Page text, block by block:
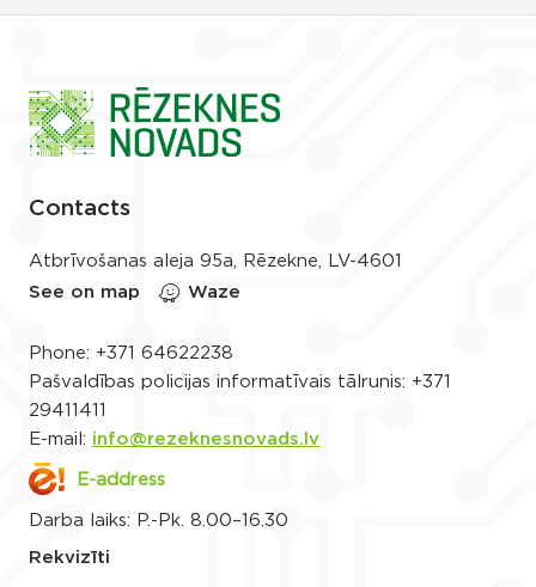
Contacts
Atbrīvošanas aleja 95a, Rēzekne, LV-4601
See on map
Waze
Phone: +371 64622238
Pašvaldības policijas informatīvais tālrunis: +371
29411411
E-mail: info@rezeknesnovads.lv
E-address
Darba laiks: P.-Pk. 8.00–16.30
Rekvizīti